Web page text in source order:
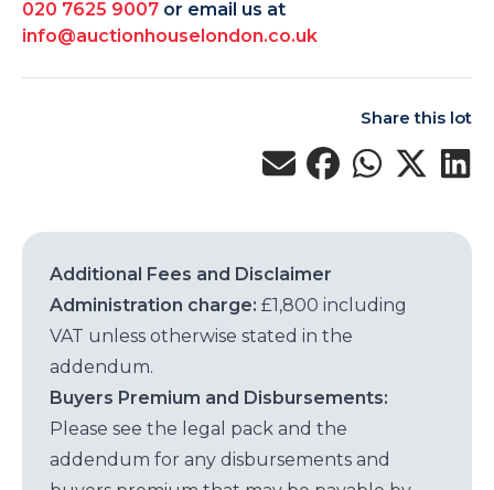
020 7625 9007 or email us at
info@auctionhouselondon.co.uk
Share this lot
Additional Fees and Disclaimer
Administration charge: £1,800 including
VAT unless otherwise stated in the
addendum.
Buyers Premium and Disbursements:
Please see the legal pack and the
addendum for any disbursements and